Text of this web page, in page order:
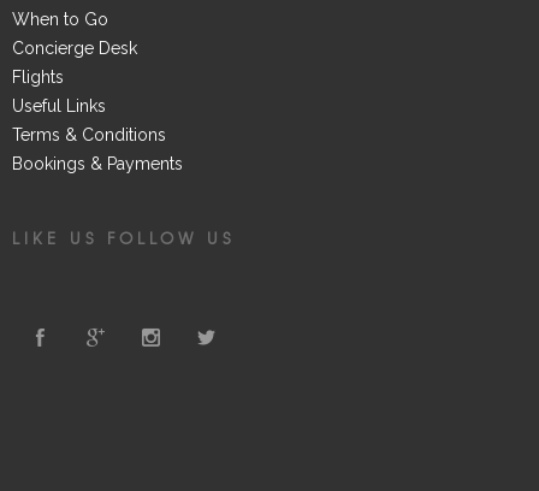
When to Go
Concierge Desk
Flights
Useful Links
Terms & Conditions
Bookings & Payments
LIKE US FOLLOW US